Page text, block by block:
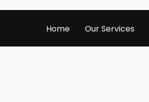
Home Our Services